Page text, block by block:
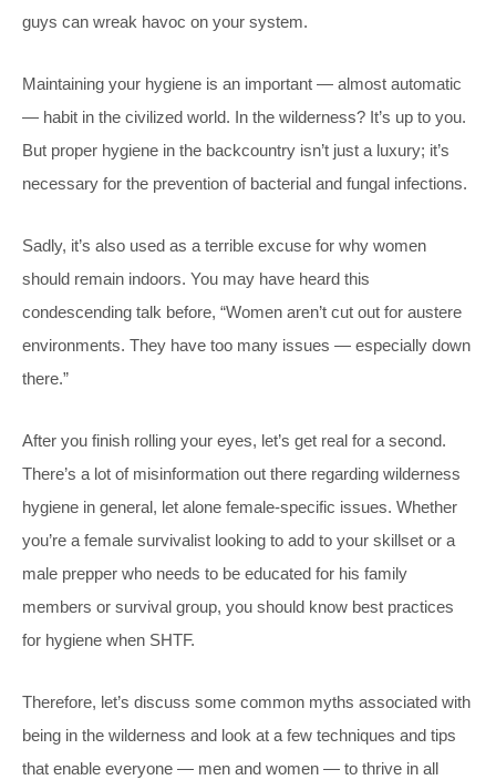
guys can wreak havoc on your system.
Maintaining your hygiene is an important — almost automatic
— habit in the civilized world. In the wilderness? It’s up to you.
But proper hygiene in the backcountry isn’t just a luxury; it’s
necessary for the prevention of bacterial and fungal infections.
Sadly, it’s also used as a terrible excuse for why women
should remain indoors. You may have heard this
condescending talk before, “Women aren’t cut out for austere
environments. They have too many issues — especially down
there.”
After you finish rolling your eyes, let’s get real for a second.
There’s a lot of misinformation out there regarding wilderness
hygiene in general, let alone female-specific issues. Whether
you’re a female survivalist looking to add to your skillset or a
male prepper who needs to be educated for his family
members or survival group, you should know best practices
for hygiene when SHTF.
Therefore, let’s discuss some common myths associated with
being in the wilderness and look at a few techniques and tips
that enable everyone — men and women — to thrive in all